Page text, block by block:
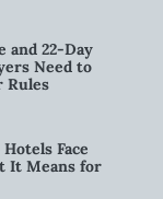
and 22-Day
Need to
Rules
Face
It Means for